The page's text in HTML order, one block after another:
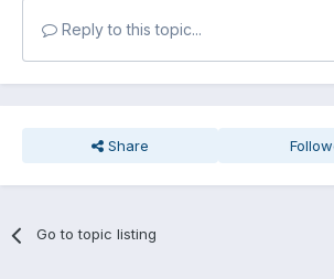
Reply to this topic...
Share
Go to topic listing